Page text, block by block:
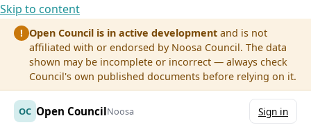
Skip to content
! Open Council is in active development and is not
affiliated with or endorsed by Noosa Council. The data
shown may be incomplete or incorrect — always check
Council's own published documents before relying on it.
OC Open CouncilNoosa Sign in